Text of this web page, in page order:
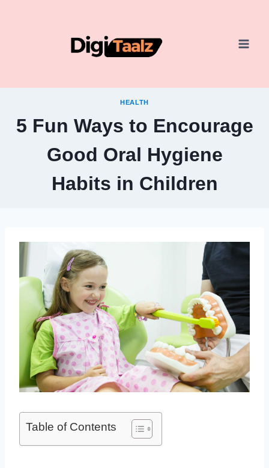
HEALTH
5 Fun Ways to Encourage
Good Oral Hygiene
Habits in Children
Table of Contents